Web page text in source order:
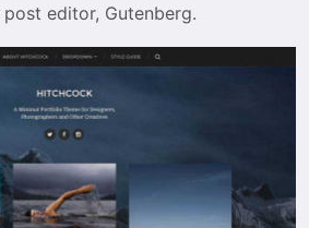
editor, Gutenberg.